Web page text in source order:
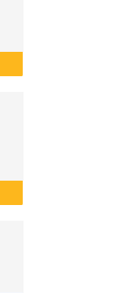
Minor Plan
Minor